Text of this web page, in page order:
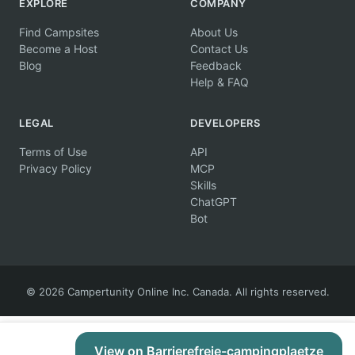
View on Barrierefreie-campingplaetze
EXPLORE
Find Campsites
Become a Host
Blog
COMPANY
About Us
Contact Us
Feedback
Help & FAQ
LEGAL
Terms of Use
Privacy Policy
DEVELOPERS
API
MCP
Skills
ChatGPT
Bot
© 2026 Campertunity Online Inc. Canada. All rights reserved.